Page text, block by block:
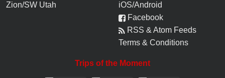
Zion/SW Utah
iOS/Android
Facebook
RSS & Atom Feeds
Terms & Conditions
Trips of the Moment